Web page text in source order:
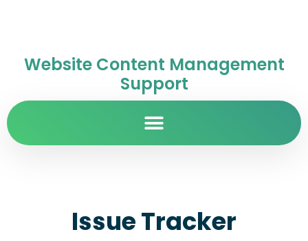
Website Content Management
Support
Issue Tracker